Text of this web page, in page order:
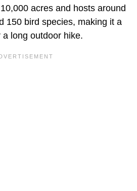
acres and hosts around
150 bird species, making it a
long outdoor hike.